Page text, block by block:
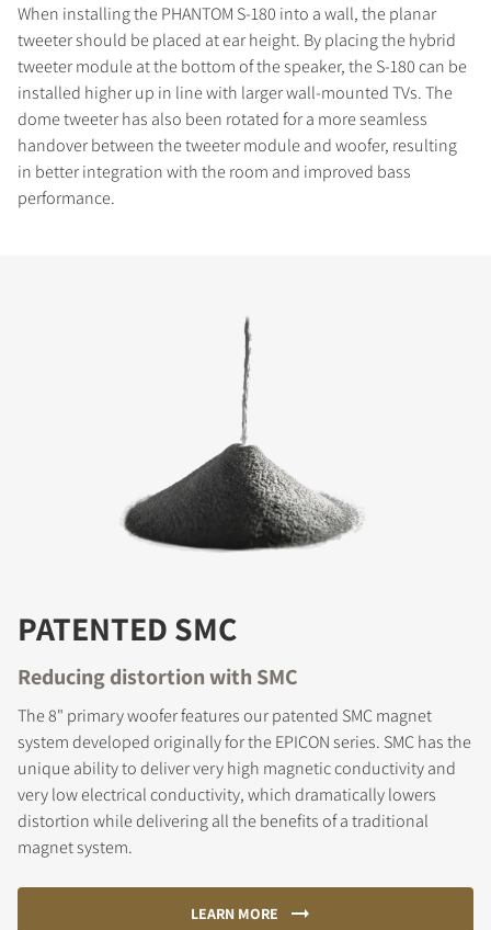
When installing the PHANTOM S-180 into a wall, the planar
tweeter should be placed at ear height. By placing the hybrid
tweeter module at the bottom of the speaker, the S-180 can be
installed higher up in line with larger wall-mounted TVs. The
dome tweeter has also been rotated for a more seamless
handover between the tweeter module and woofer, resulting
in better integration with the room and improved bass
performance.
PATENTED SMC
Reducing distortion with SMC
The 8" primary woofer features our patented SMC magnet
system developed originally for the EPICON series. SMC has the
unique ability to deliver very high magnetic conductivity and
very low electrical conductivity, which dramatically lowers
distortion while delivering all the benefits of a traditional
magnet system.
LEARN MORE